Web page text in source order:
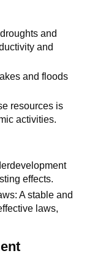
and
and
and floods
resources is
activities.
effects.
A stable and
laws,